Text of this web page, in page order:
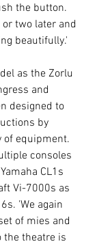
the button.
two later and
beautifully.'
as the Zorlu
and
designed to
by
of equipment.
consoles
CL1s
Vi-7000s as
'We again
of mies and
the theatre is